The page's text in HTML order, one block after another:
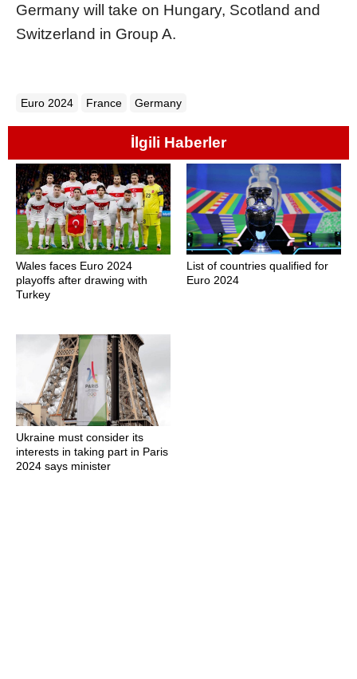
Germany will take on Hungary, Scotland and
Switzerland in Group A.
Euro 2024 France Germany
İlgili Haberler
Wales faces Euro 2024
playoffs after drawing with
Turkey
List of countries qualified for
Euro 2024
Ukraine must consider its
interests in taking part in Paris
2024 says minister